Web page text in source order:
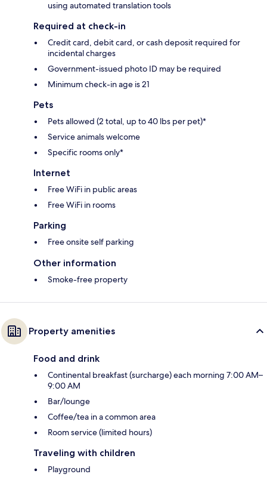
using automated translation tools
Required at check-in
Credit card, debit card, or cash deposit required for
incidental charges
Government-issued photo ID may be required
Minimum check-in age is 21
Pets
Pets allowed (2 total, up to 40 lbs per pet)*
Service animals welcome
Specific rooms only*
Internet
Free WiFi in public areas
Free WiFi in rooms
Parking
Free onsite self parking
Other information
Smoke-free property
Property amenities
Food and drink
Continental breakfast (surcharge) each morning 7:00 AM–
9:00 AM
Bar/lounge
Coffee/tea in a common area
Room service (limited hours)
Traveling with children
Playground